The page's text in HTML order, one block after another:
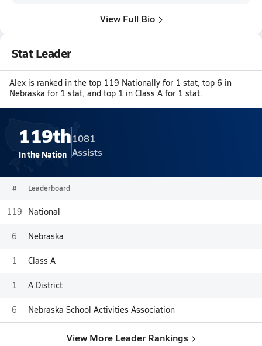
View Full Bio
Stat Leader
Alex is ranked in the top 119 Nationally for 1 stat, top 6 in
Nebraska for 1 stat, and top 1 in Class A for 1 stat.
119th
In the Nation
1081
Assists
# Leaderboard
119 National
6 Nebraska
1 Class A
1 A District
6 Nebraska School Activities Association
View More Leader Rankings